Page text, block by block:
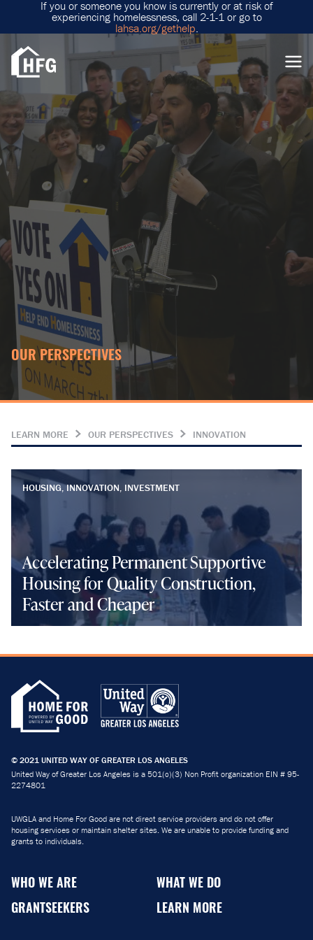
If you or someone you know is currently or at risk of
experiencing homelessness, call 2-1-1 or go to
lahsa.org/gethelp.
OUR PERSPECTIVES
LEARN MORE OUR PERSPECTIVES INNOVATION
HOUSING, INNOVATION, INVESTMENT
Accelerating Permanent Supportive
Housing for Quality Construction,
Faster and Cheaper
© 2021 UNITED WAY OF GREATER LOS ANGELES
United Way of Greater Los Angeles is a 501(c)(3) Non Profit organization EIN # 95-
2274801
UWGLA and Home For Good are not direct service providers and do not offer
housing services or maintain shelter sites. We are unable to provide funding and
grants to individuals.
WHO WE ARE
WHAT WE DO
GRANTSEEKERS
LEARN MORE